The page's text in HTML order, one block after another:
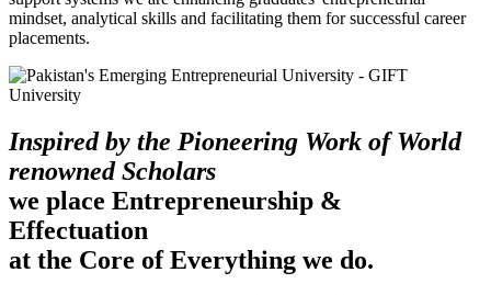
mindset, analytical skills and facilitating them for successful career
placements.
Inspired by the Pioneering Work of World
renowned Scholars
we place Entrepreneurship &
Effectuation
at the Core of Everything we do.